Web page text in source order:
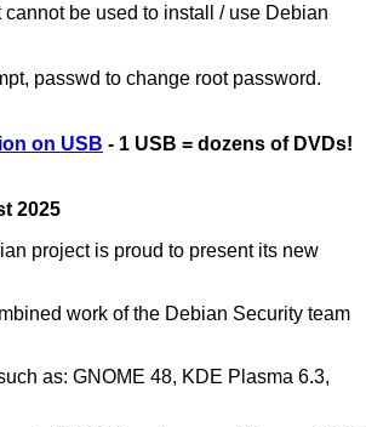
be used to install / use Debian
passwd to change root password.
on USB - 1 USB = dozens of DVDs!
2025
project is proud to present its new
work of the Debian Security team
as: GNOME 48, KDE Plasma 6.3,